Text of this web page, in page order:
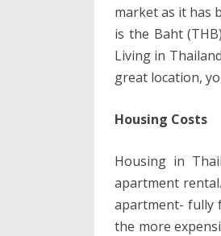
market as it has
is the Baht
Living in
great location,
Housing Costs
Housing in
apartment
apartment- fully
the more